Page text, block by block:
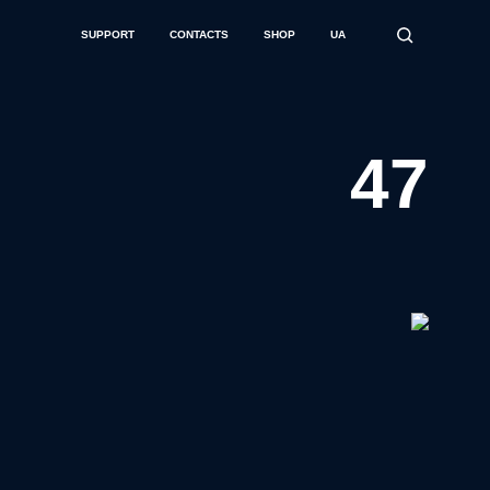
SUPPORT CONTACTS SHOP UA
47